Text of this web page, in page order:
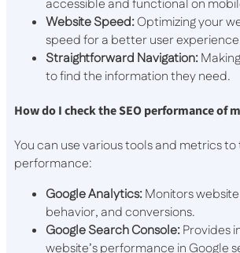
accessible and functional on
Website Speed:Optimizing your
speed for a better user
Straightforward Navigation:
to find the information they need.
How do I check the SEO performance of
You can use various tools and metrics
performance:
Google Analytics:Monitors
behavior, and conversions.
Google Search Console:Provides
website’s performance in Google